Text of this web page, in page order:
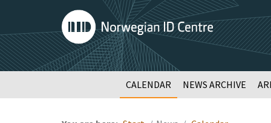
CALENDAR NEWS ARCHIVE